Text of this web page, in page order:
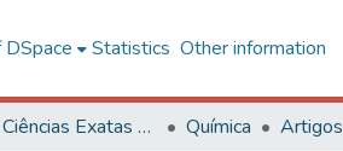
Statistics Other information
Centro de Ciências Exatas e Tecnológicas Química Artigos